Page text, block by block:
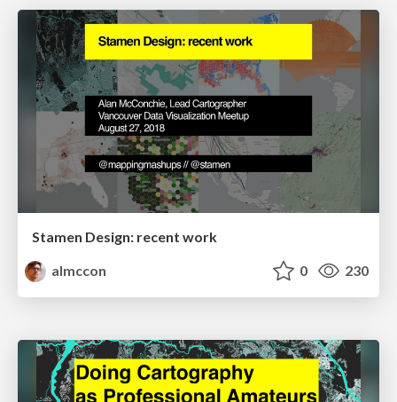
Stamen Design: recent work
almccon
0 230